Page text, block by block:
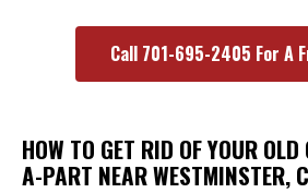
Call 701-695-2405 For A
HOW TO GET RID OF YOUR
A-PART NEAR WESTMINSTER,